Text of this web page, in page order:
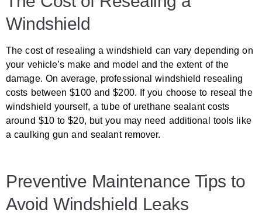
Windshield
The cost of resealing a windshield can vary depending on
your vehicle’s make and model and the extent of the
damage. On average, professional windshield resealing
costs between $100 and $200. If you choose to reseal the
windshield yourself, a tube of urethane sealant costs
around $10 to $20, but you may need additional tools like
a caulking gun and sealant remover.
Preventive Maintenance Tips to
Avoid Windshield Leaks